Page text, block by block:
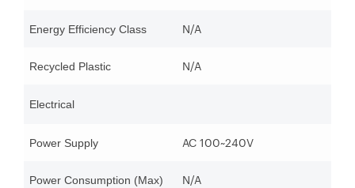
Energy Efficiency Class N/A
Recycled Plastic N/A
Electrical
Power Supply AC 100~240V
Power Consumption (Max) N/A